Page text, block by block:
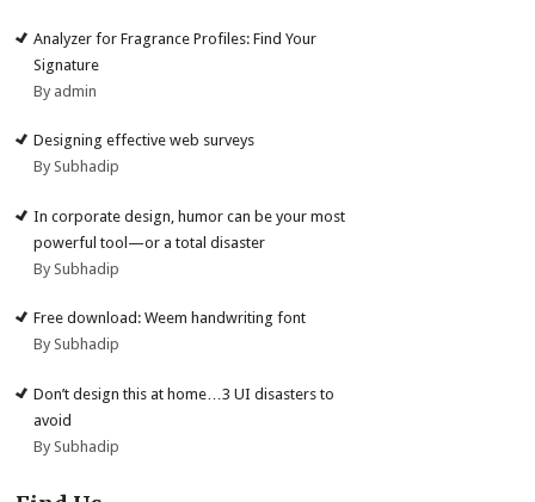
Analyzer for Fragrance Profiles: Find Your
Signature
By admin
Designing effective web surveys
By Subhadip
In corporate design, humor can be your most
powerful tool—or a total disaster
By Subhadip
Free download: Weem handwriting font
By Subhadip
Don’t design this at home…3 UI disasters to
avoid
By Subhadip